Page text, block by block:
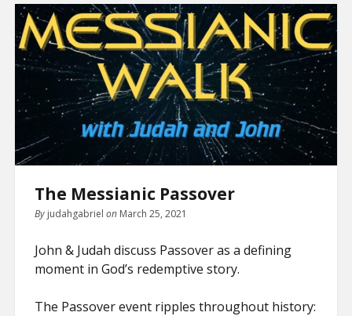
The Messianic Passover
By judahgabrielon March 25, 2021
John & Judah discuss Passover as a defining
moment in God’s redemptive story.
The Passover event ripples throughout history: